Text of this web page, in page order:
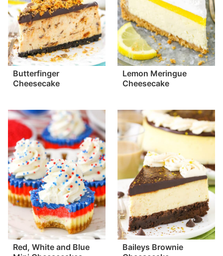
Butterfinger
Cheesecake
Lemon Meringue
Cheesecake
Red, White and Blue
Baileys Brownie